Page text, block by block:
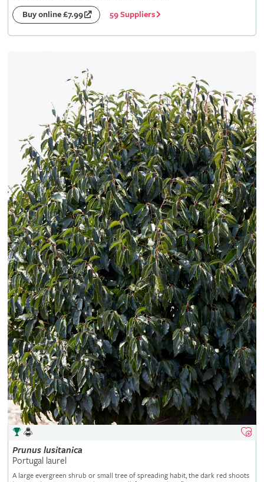
Buy online £7.99 59 Suppliers
Prunus lusitanica
Portugal laurel
A large evergreen shrub or small tree of spreading habit, the dark red shoots